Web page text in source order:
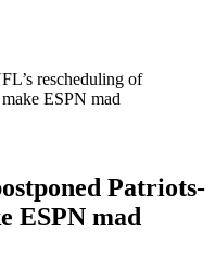
rescheduling of
ESPN mad
Patriots-
ESPN mad